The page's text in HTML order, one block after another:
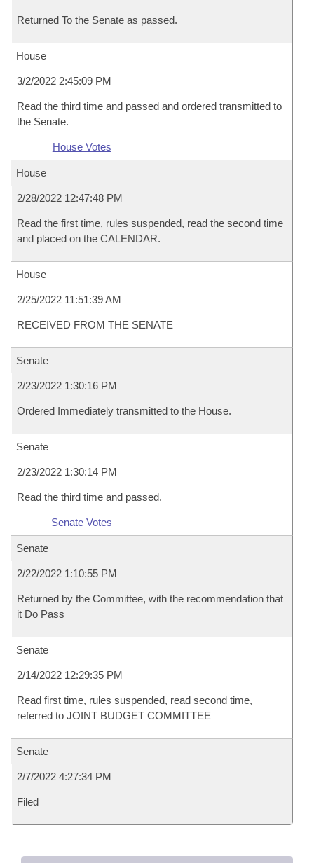
Returned To the Senate as passed.
House
3/2/2022 2:45:09 PM
Read the third time and passed and ordered transmitted to
the Senate.
House Votes
House
2/28/2022 12:47:48 PM
Read the first time, rules suspended, read the second time
and placed on the CALENDAR.
House
2/25/2022 11:51:39 AM
RECEIVED FROM THE SENATE
Senate
2/23/2022 1:30:16 PM
Ordered Immediately transmitted to the House.
Senate
2/23/2022 1:30:14 PM
Read the third time and passed.
Senate Votes
Senate
2/22/2022 1:10:55 PM
Returned by the Committee, with the recommendation that
it Do Pass
Senate
2/14/2022 12:29:35 PM
Read first time, rules suspended, read second time,
referred to JOINT BUDGET COMMITTEE
Senate
2/7/2022 4:27:34 PM
Filed